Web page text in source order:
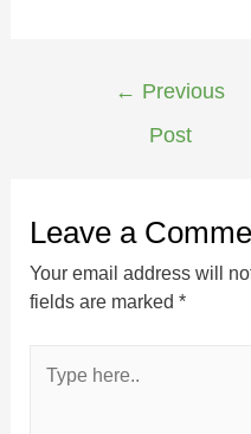
← Previous
Post
Leave a
Your email address will
fields are marked*